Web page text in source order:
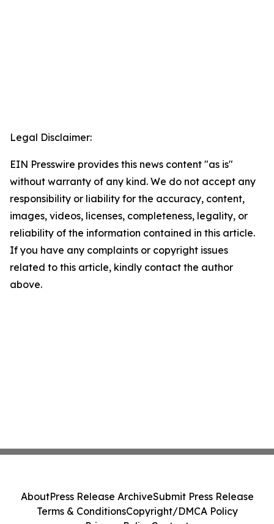
Legal Disclaimer:
EIN Presswire provides this news content "as is"
without warranty of any kind. We do not accept any
responsibility or liability for the accuracy, content,
images, videos, licenses, completeness, legality, or
reliability of the information contained in this article.
If you have any complaints or copyright issues
related to this article, kindly contact the author
above.
AboutPress Release ArchiveSubmit Press Release
Terms & ConditionsCopyright/DMCA Policy